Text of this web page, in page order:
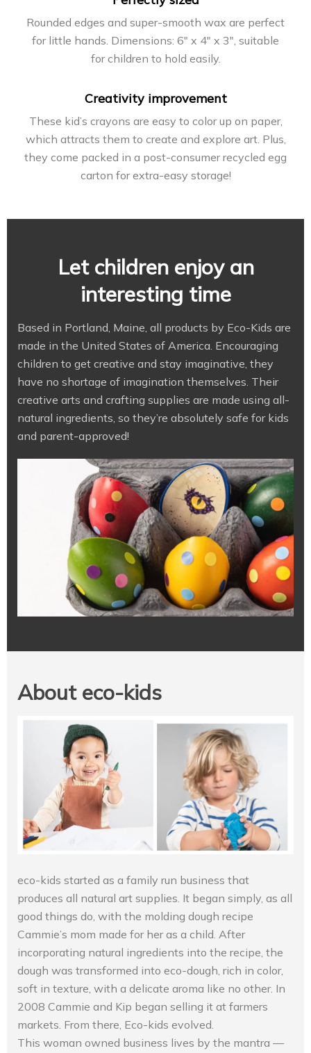
Rounded edges and super-smooth wax are perfect
for little hands. Dimensions: 6″ x 4″ x 3″, suitable
for children to hold easily.
Creativity improvement
These kid’s crayons are easy to color up on paper,
which attracts them to create and explore art. Plus,
they come packed in a post-consumer recycled egg
carton for extra-easy storage!
Let children enjoy an
interesting time
Based in Portland, Maine, all products by Eco-Kids are
made in the United States of America. Encouraging
children to get creative and stay imaginative, they
have no shortage of imagination themselves. Their
creative arts and crafting supplies are made using all-
natural ingredients, so they’re absolutely safe for kids
and parent-approved!
About eco-kids
eco-kids started as a family run business that
produces all natural art supplies. It began simply, as all
good things do, with the molding dough recipe
Cammie’s mom made for her as a child. After
incorporating natural ingredients into the recipe, the
dough was transformed into eco-dough, rich in color,
soft in texture, with a delicate aroma like no other. In
2008 Cammie and Kip began selling it at farmers
markets. From there, Eco-kids evolved.
This woman owned business lives by the mantra —